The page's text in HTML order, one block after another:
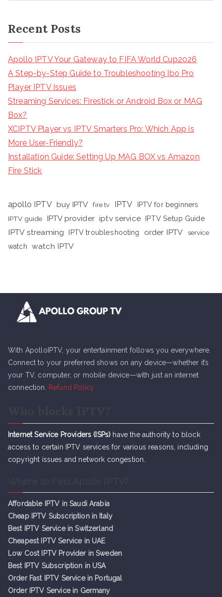
Recent Posts
Apollo IPTV Your Gateway to FIFA World Cup2026
A Step-by-Step Guide to Troubleshooting Ibo Pro
Player IPTV Issues
Streaming Services: Firestick or Android Box or MAG
Box?
XCIPTV Player vs IPTV Smarters Pro: Which App is
More User-Friendly?
Installation Guide: Setting Up MAG BOX vs Amazon
Fire Stick
apollo IPTV buy IPTV fire tv IPTV
IPTV for beginners
IPTV guide
IPTV provider iptv service IPTV Setup Guide
IPTV streaming IPTV troubleshooting order IPTV
service
watch
watch IPTV
With ApolloIPTV, your entertainment follows you everywhere.
Connect to your preferred shows on any device—whether it’s
your TV, computer, or mobile device—with just an internet
connection.
Refund Policy
Internet Service Providers (ISPs) have the authority to block
access to certain IPTV services for various reasons, including
copyright issues and network congestion.
Affordable IPTV in Saudi Arabia
Cheap IPTV Subscription in Italy
Best IPTV Service in Switzerland
Cheapest IPTV Service in UAE
Low Cost IPTV Provider in Sweden
Best IPTV Subscription in USA
Order Fast IPTV Service in Portugal
Order IPTV Service in Germany